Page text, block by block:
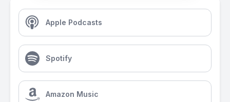
Apple Podcasts
Spotify
Amazon Music